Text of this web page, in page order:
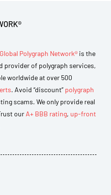
Global Polygraph Network® is the
provider of polygraph services,
worldwide at over 500
. Avoid “discount” polygraph
scams. We only provide real
our A+ BBB rating, up-front